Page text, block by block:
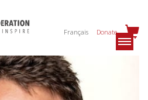
Français Donate